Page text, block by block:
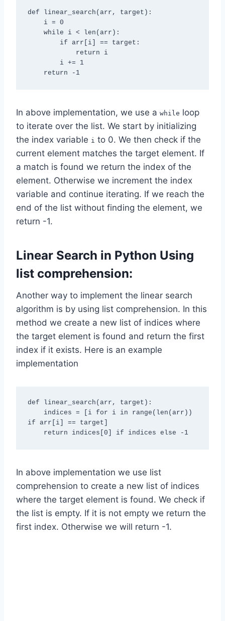
def linear_search(arr, target):
    return -1
In above implementation, we use a while loop
to iterate over the list. We start by initializing
the index variable i to 0. We then check if the
current element matches the target element. If
a match is found we return the index of the
element. Otherwise we increment the index
variable and continue iterating. If we reach the
end of the list without finding the element, we
return -1.
Linear Search in Python Using
list comprehension:
Another way to implement the linear search
algorithm is by using list comprehension. In this
method we create a new list of indices where
the target element is found and return the first
index if it exists. Here is an example
implementation
def linear_search(arr, target):
if arr[i] == target]
    return indices[0] if indices else -1
In above implementation we use list
comprehension to create a new list of indices
where the target element is found. We check if
the list is empty. If it is not empty we return the
first index. Otherwise we will return -1.